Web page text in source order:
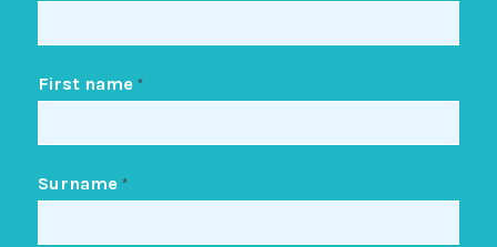
First name *
Surname *